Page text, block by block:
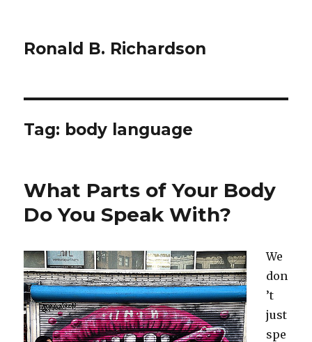
Ronald B. Richardson
Tag: body language
What Parts of Your Body
Do You Speak With?
We
don
’t
just
spe